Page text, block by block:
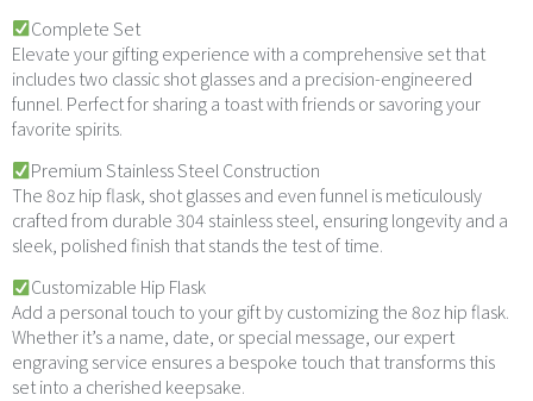
Complete Set
Elevate your gifting experience with a comprehensive set that
includes two classic shot glasses and a precision-engineered
funnel. Perfect for sharing a toast with friends or savoring your
favorite spirits.
Premium Stainless Steel Construction
The 8oz hip flask, shot glasses and even funnel is meticulously
crafted from durable 304 stainless steel, ensuring longevity and a
sleek, polished finish that stands the test of time.
Customizable Hip Flask
Add a personal touch to your gift by customizing the 8oz hip flask.
Whether it’s a name, date, or special message, our expert
engraving service ensures a bespoke touch that transforms this
set into a cherished keepsake.